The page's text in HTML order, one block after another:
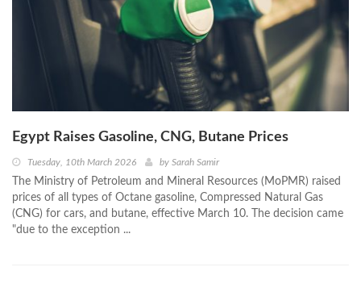
Egypt Raises Gasoline, CNG, Butane Prices
Tuesday, 10th March 2026 by Sarah Samir
The Ministry of Petroleum and Mineral Resources (MoPMR) raised
prices of all types of Octane gasoline, Compressed Natural Gas
(CNG) for cars, and butane, effective March 10. The decision came
"due to the exception ...